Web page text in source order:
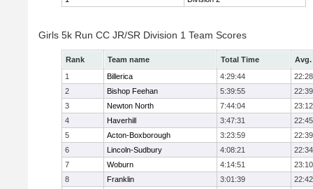
Girls 5k Run CC JR/SR Division 1 Team Scores
Rank Team name Total Time
Avg.
1
Billerica 4:29:44
22:28
2
Bishop Feehan 5:39:55
22:39
3
Newton North 7:44:04
23:12
4
Haverhill 3:47:31
22:45
5
Acton-Boxborough 3:23:59
22:39
6
Lincoln-Sudbury 4:08:21
22:34
7
Woburn 4:14:51
23:10
8
Franklin 3:01:39
22:42